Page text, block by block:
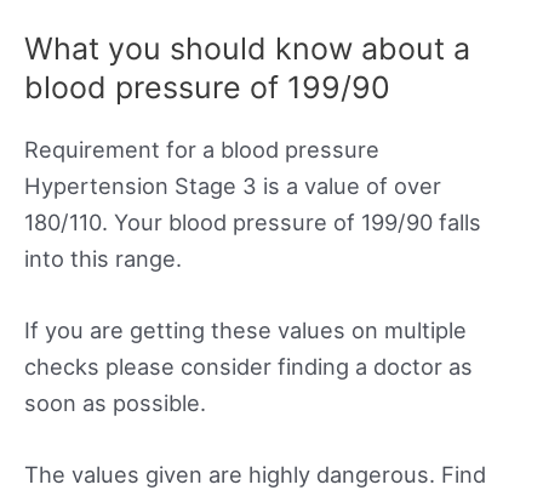
What you should know about a
blood pressure of 199/90
Requirement for a blood pressure
Hypertension Stage 3 is a value of over
180/110. Your blood pressure of 199/90 falls
into this range.
If you are getting these values on multiple
checks please consider finding a doctor as
soon as possible.
The values given are highly dangerous. Find